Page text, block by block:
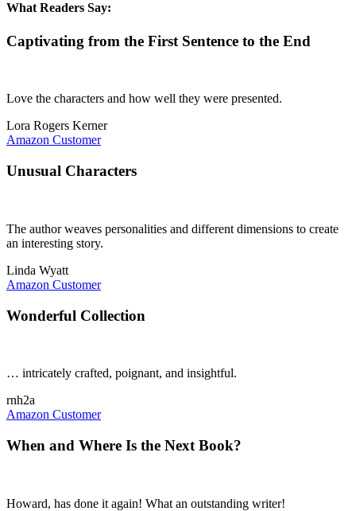
What Readers Say:
Captivating from the First Sentence to the End
Love the characters and how well they were presented.
Lora Rogers Kerner
Amazon Customer
Unusual Characters
The author weaves personalities and different dimensions to create
an interesting story.
Linda Wyatt
Amazon Customer
Wonderful Collection
… intricately crafted, poignant, and insightful.
rnh2a
Amazon Customer
When and Where Is the Next Book?
Howard, has done it again! What an outstanding writer!